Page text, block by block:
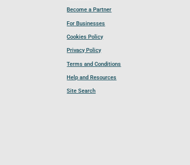
Become a Partner
For Businesses
Cookies Policy
Privacy Policy
Terms and Conditions
Help and Resources
Site Search